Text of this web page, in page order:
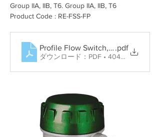
Group IIA, IIB, T6. Group IIA, IIB, T6
Product Code : RE-FSS-FP
Profile Flow Switch, Rotary
.pdf
ダウンロード：PDF • 404KB